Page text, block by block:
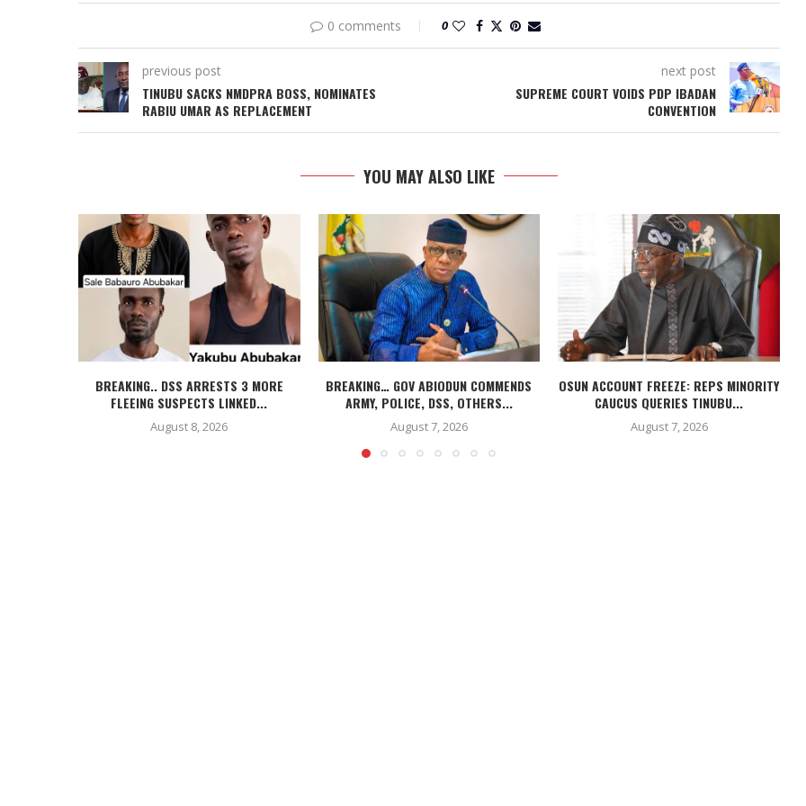
0 comments 0
previous post
TINUBU SACKS NMDPRA BOSS, NOMINATES
RABIU UMAR AS REPLACEMENT
next post
SUPREME COURT VOIDS PDP IBADAN
CONVENTION
YOU MAY ALSO LIKE
BREAKING.. DSS ARRESTS 3 MORE
FLEEING SUSPECTS LINKED...
August 8, 2026
BREAKING… GOV ABIODUN COMMENDS
ARMY, POLICE, DSS, OTHERS...
August 7, 2026
OSUN ACCOUNT FREEZE: REPS MINORITY
CAUCUS QUERIES TINUBU...
August 7, 2026